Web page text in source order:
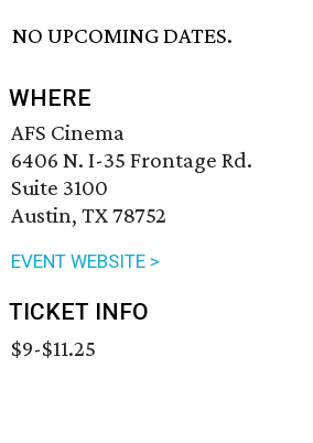
NO UPCOMING DATES.
WHERE
AFS Cinema
6406 N. I-35 Frontage Rd.
Suite 3100
Austin, TX 78752
EVENT WEBSITE >
TICKET INFO
$9-$11.25